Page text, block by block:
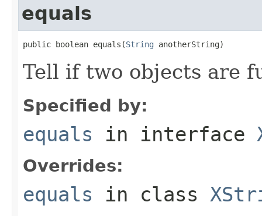
equals
public boolean equals(String anotherString)
Tell if two objects are
Specified by:
equals in interface
Overrides:
equals in class